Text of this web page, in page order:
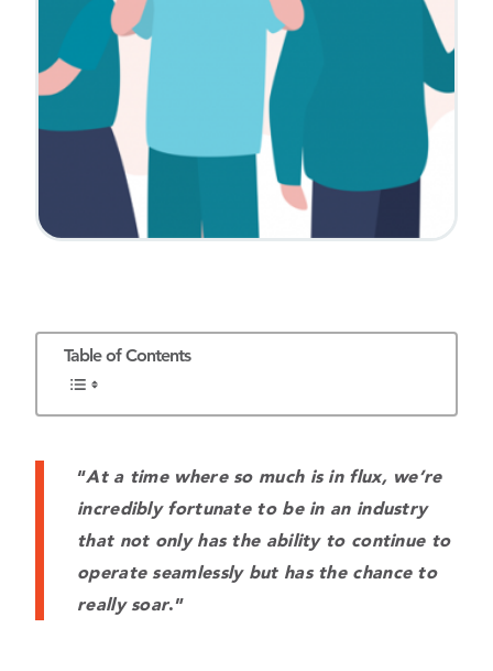
Table of Contents
“At a time where so much is in flux, we’re
incredibly fortunate to be in an industry
that not only has the ability to continue to
operate seamlessly but has the chance to
really soar.”